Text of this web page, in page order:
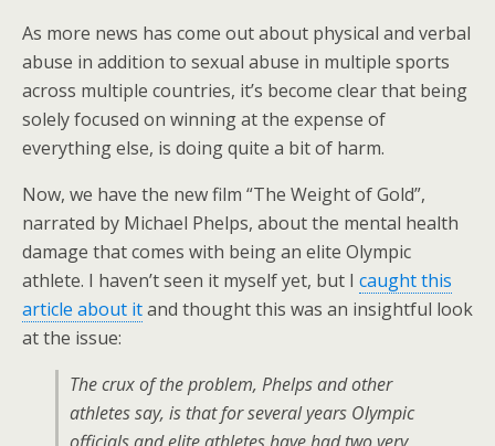
As more news has come out about physical and verbal
abuse in addition to sexual abuse in multiple sports
across multiple countries, it’s become clear that being
solely focused on winning at the expense of
everything else, is doing quite a bit of harm.
Now, we have the new film “The Weight of Gold”,
narrated by Michael Phelps, about the mental health
damage that comes with being an elite Olympic
athlete. I haven’t seen it myself yet, but I caught this
article about itand thought this was an insightful look
at the issue:
The crux of the problem, Phelps and other
athletes say, is that for several years Olympic